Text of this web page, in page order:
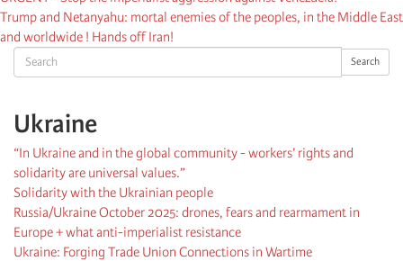
Search Search
Ukraine
“In Ukraine and in the global community - workers’ rights and
solidarity are universal values.”
Solidarity with the Ukrainian people
Russia/Ukraine October 2025: drones, fears and rearmament in
Europe + what anti-imperialist resistance
Ukraine: Forging Trade Union Connections in Wartime
Trump and Netanyahu: mortal enemies of the peoples, in the Middle East
and worldwide ! Hands off Iran!